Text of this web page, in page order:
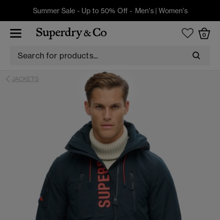
Summer Sale - Up to 50% Off - Men's| Women's
0
JACKETS